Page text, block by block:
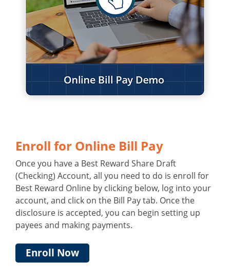
Enroll for Online Bill Pay
Once you have a Best Reward Share Draft
(Checking) Account, all you need to do is enroll for
Best Reward Online by clicking below, log into your
account, and click on the Bill Pay tab. Once the
disclosure is accepted, you can begin setting up
payees and making payments.
Enroll Now